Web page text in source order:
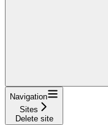
Navigation
Sites
Delete site